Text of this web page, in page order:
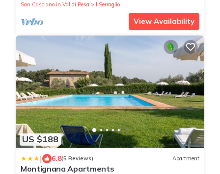
San Casciano in Val di Pesa
Il Serraglio
View Availability
US $188
| 6.8(5 Reviews) Apartment
Montignana Apartments